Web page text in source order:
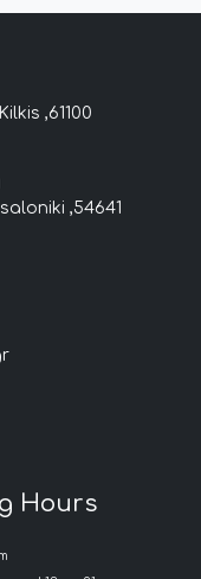
,61100
,54641
Hours